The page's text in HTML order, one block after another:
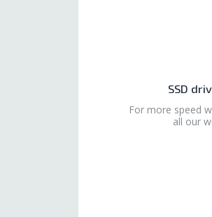
SSD
For more speed
all our